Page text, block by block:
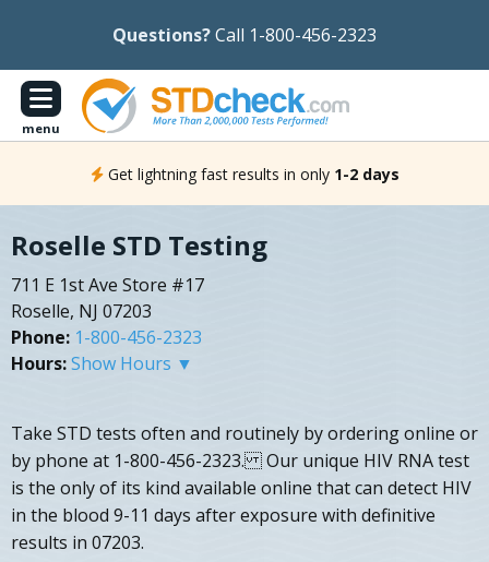
Questions?Call 1-800-456-2323
menu
Get lightning fast results in only 1-2 days
Roselle STD Testing
711 E 1st Ave Store #17
Roselle, NJ 07203
Phone: 1-800-456-2323
Hours:Show Hours ▼
Take STD tests often and routinely by ordering online or
by phone at 1-800-456-2323. Our unique HIV RNA test
is the only of its kind available online that can detect HIV
in the blood 9-11 days after exposure with definitive
results in 07203.